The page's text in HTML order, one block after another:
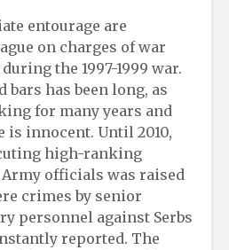
entourage are
on charges of war
the 1997-1999 war.
bars has been long, as
for many years and
is innocent. Until 2010,
high-ranking
officials was raised
crimes by senior
personnel against Serbs
reported. The